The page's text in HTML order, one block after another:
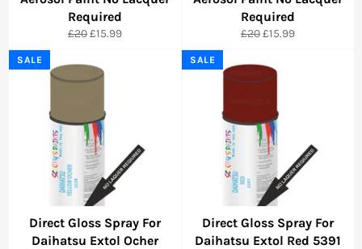
Required
Regular
£20Sale
£15.99
Required
Regular
£20Sale
£15.99
Direct Gloss Spray For
Daihatsu Extol Ocher
SALE
Direct Gloss Spray For
Daihatsu Extol Red 5391
SALE